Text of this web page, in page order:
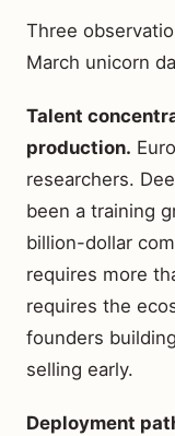
Three
March unicorn
Talent
production.
researchers.
been a training
billion-dollar
requires more
requires the
founders
selling early.
Deployment